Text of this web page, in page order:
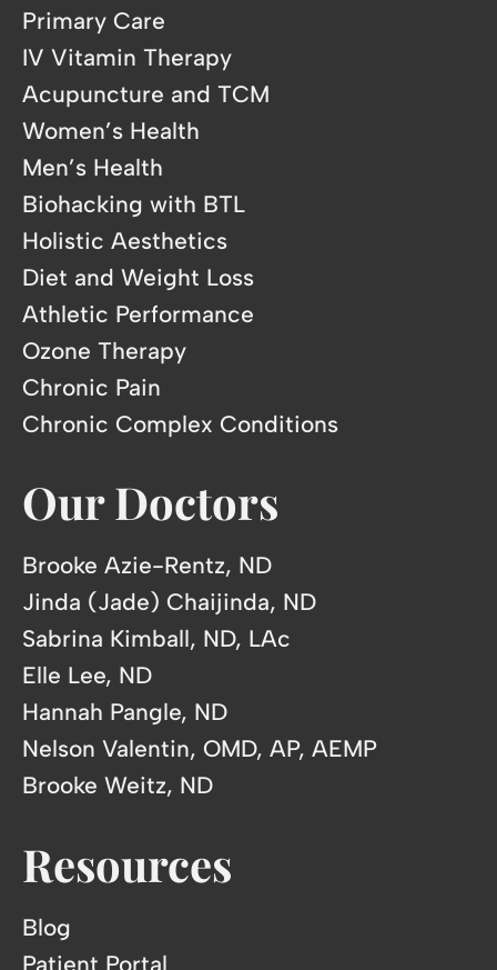
Primary Care
IV Vitamin Therapy
Acupuncture and TCM
Women’s Health
Men’s Health
Biohacking with BTL
Holistic Aesthetics
Diet and Weight Loss
Athletic Performance
Ozone Therapy
Chronic Pain
Chronic Complex Conditions
Our Doctors
Brooke Azie-Rentz, ND
Jinda (Jade) Chaijinda, ND
Sabrina Kimball, ND, LAc
Elle Lee, ND
Hannah Pangle, ND
Nelson Valentin, OMD, AP, AEMP
Brooke Weitz, ND
Resources
Blog
Patient Portal